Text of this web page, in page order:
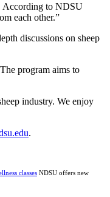
According to NDSU
each other.”
discussions on sheep
program aims to
industry. We enjoy
.
classes NDSU offers new